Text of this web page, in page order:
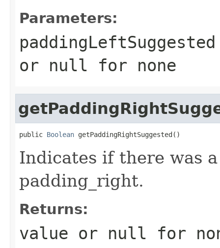
Parameters:
paddingLeftSuggested
or null for none
public Boolean getPaddingRightSuggested()
Indicates if there was
padding_right.
Returns:
value or null for